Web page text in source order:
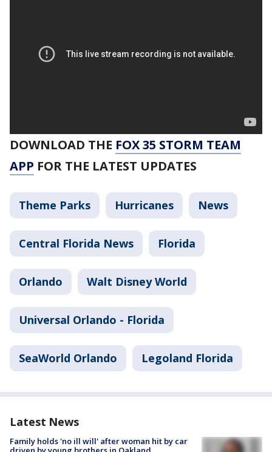
DOWNLOAD THE FOX 35 STORM TEAM
APP FOR THE LATEST UPDATES
Theme Parks Hurricanes News
Central Florida News Florida
Orlando Walt Disney World
Universal Orlando - Florida
SeaWorld Orlando Legoland Florida
Latest News
Family holds 'no ill will' after woman hit by car